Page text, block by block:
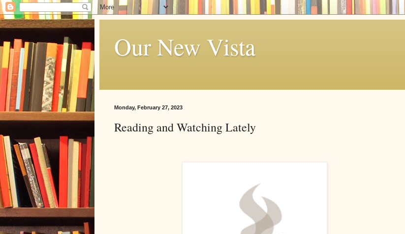
Our New Vista
Monday, February 27, 2023
Reading and Watching Lately